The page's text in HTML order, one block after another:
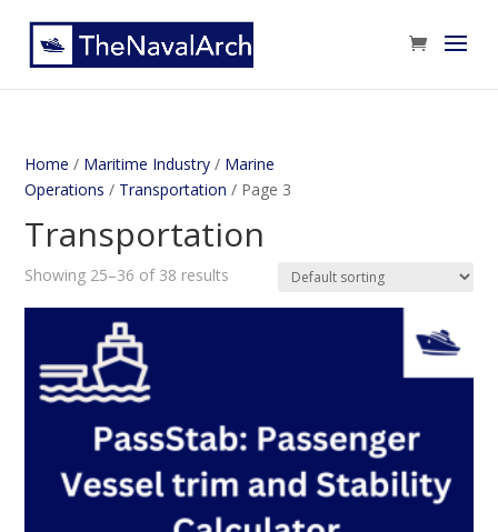
Home / Maritime Industry / Marine
Operations / Transportation / Page 3
Transportation
Showing 25–36 of 38 results